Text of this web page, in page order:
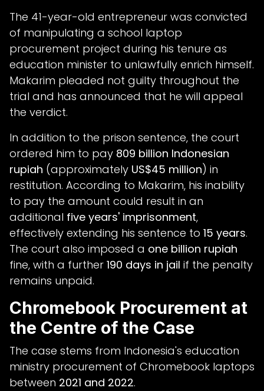
The 41-year-old entrepreneur was convicted
of manipulating a school laptop
procurement project during his tenure as
education minister to unlawfully enrich himself.
Makarim pleaded not guilty throughout the
trial and has announced that he will appeal
the verdict.
In addition to the prison sentence, the court
ordered him to pay 809 billion Indonesian
rupiah (approximately US$45 million) in
restitution. According to Makarim, his inability
to pay the amount could result in an
additional five years' imprisonment,
effectively extending his sentence to 15 years.
The court also imposed a one billion rupiah
fine, with a further 190 days in jail if the penalty
remains unpaid.
Chromebook Procurement at
the Centre of the Case
The case stems from Indonesia's education
ministry procurement of Chromebook laptops
between 2021 and 2022.